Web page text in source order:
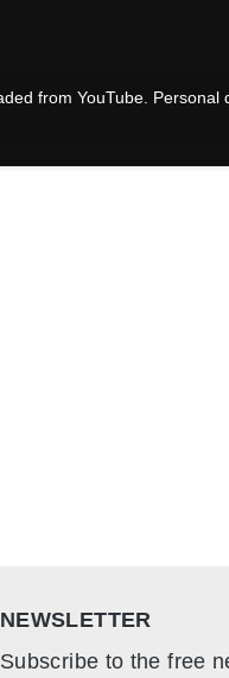
NEWSLETTER
Subscribe to the free